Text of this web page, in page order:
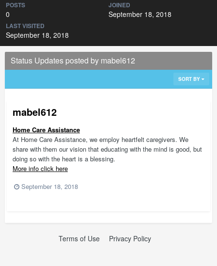
POSTS
0
JOINED
September 18, 2018
LAST VISITED
September 18, 2018
Status Updates posted by mabel612
SORT BY
mabel612
Home Care Assistance
At Home Care Assistance, we employ heartfelt caregivers. We
share with them our vision that educating with the mind is good, but
doing so with the heart is a blessing.
More info click here
September 18, 2018
Terms of Use Privacy Policy